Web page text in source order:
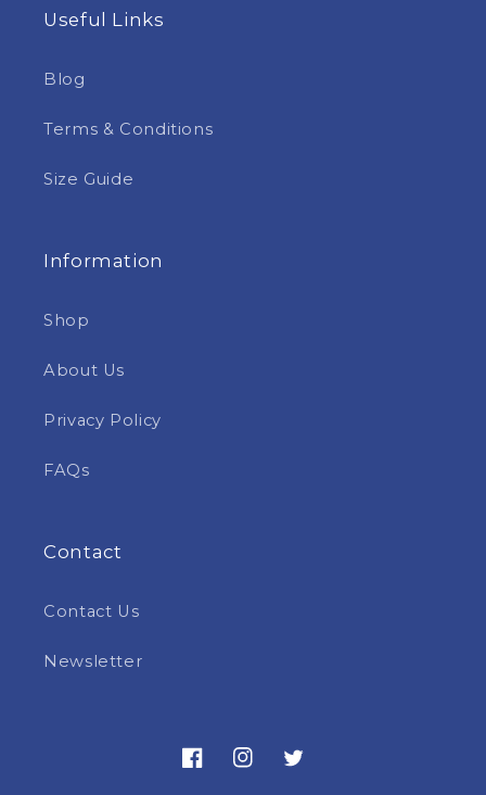
Useful Links
Blog
Terms & Conditions
Size Guide
Information
Shop
About Us
Privacy Policy
FAQs
Contact
Contact Us
Newsletter
FacebookInstagramTwitter